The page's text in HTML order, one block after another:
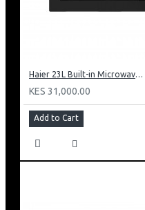
Haier 23L Built-in Microwave: HBMW23LBV
KES 31,000.00
Add to Cart